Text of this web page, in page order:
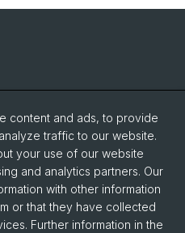
content and ads, to provide
traffic to our website.
your use of our website
and analytics partners. Our
with other information
or that they have collected
Further information in the